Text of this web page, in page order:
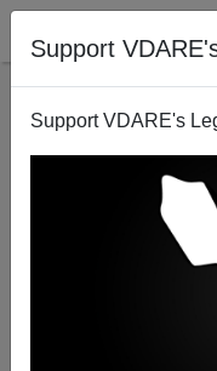
Support
Support VDARE's